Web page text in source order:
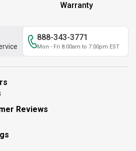
Warranty
888-343-3771
Mon - Fri 8:00am to 7:00pm EST
Reviews